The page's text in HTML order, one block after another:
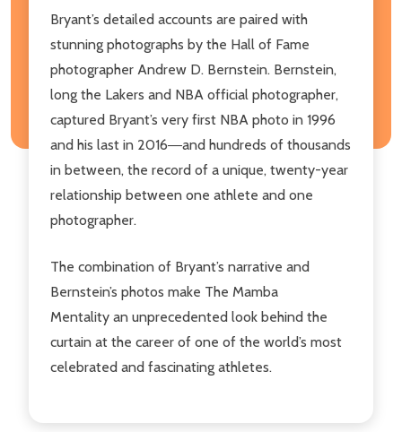
Bryant’s detailed accounts are paired with
stunning photographs by the Hall of Fame
photographer Andrew D. Bernstein. Bernstein,
long the Lakers and NBA official photographer,
captured Bryant’s very first NBA photo in 1996
and his last in 2016―and hundreds of thousands
in between, the record of a unique, twenty-year
relationship between one athlete and one
photographer.
The combination of Bryant’s narrative and
Bernstein’s photos make The Mamba
Mentality an unprecedented look behind the
curtain at the career of one of the world’s most
celebrated and fascinating athletes.